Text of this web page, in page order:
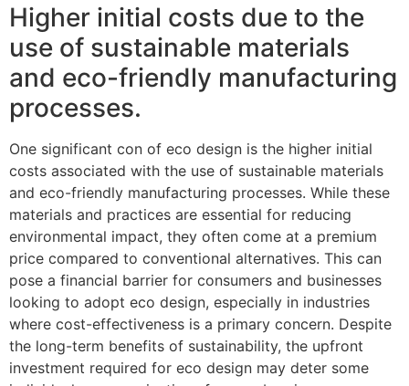
Higher initial costs due to the
use of sustainable materials
and eco-friendly manufacturing
processes.
One significant con of eco design is the higher initial
costs associated with the use of sustainable materials
and eco-friendly manufacturing processes. While these
materials and practices are essential for reducing
environmental impact, they often come at a premium
price compared to conventional alternatives. This can
pose a financial barrier for consumers and businesses
looking to adopt eco design, especially in industries
where cost-effectiveness is a primary concern. Despite
the long-term benefits of sustainability, the upfront
investment required for eco design may deter some